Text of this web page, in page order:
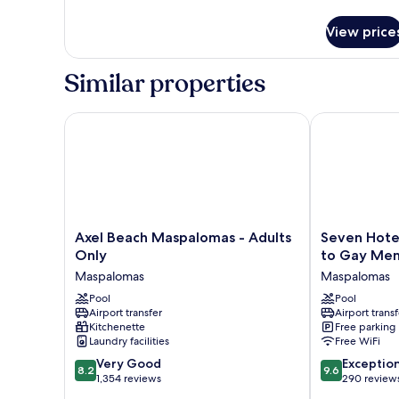
ONE
BEDROOM
View
Similar properties
Axel
Beach
Maspalomas
-
Adults
Only
Maspalomas
Axel Beach Maspalomas - Adults
Only
Maspalomas
Pool
Airport transfer
Kitchenette
Laundry facilities
8.2
out
8.2 Very Good
1,354 reviews
Axel Beach Maspalomas - Adults Only
Seven
Hotel
Wellness
-
Caters
to
Gay
Men
Maspalomas
Seven
to Gay Men
Maspalomas
Pool
Airport
Free parking
Free WiFi
9.6
out
9.6
290
Seven Hotel